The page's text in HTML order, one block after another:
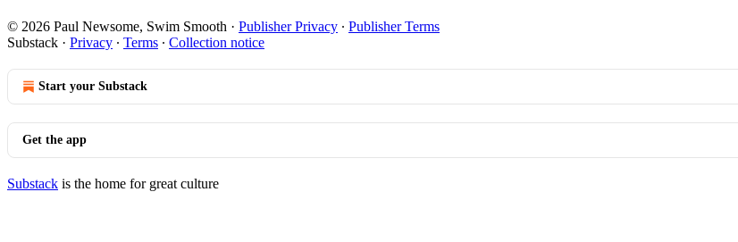
© 2026 Paul Newsome, Swim Smooth · Publisher Privacy ∙ Publisher Terms
Substack · Privacy ∙ Terms ∙ Collection notice
Start your Substack
Get the app
Substack is the home for great culture